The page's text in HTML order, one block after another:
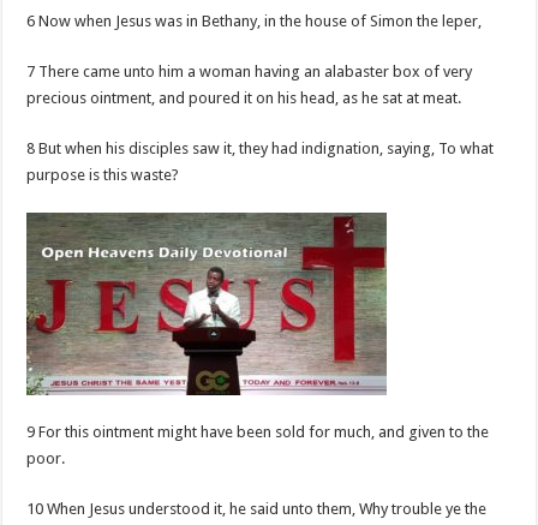
6 Now when Jesus was in Bethany, in the house of Simon the leper,
7 There came unto him a woman having an alabaster box of very
precious ointment, and poured it on his head, as he sat at meat.
8 But when his disciples saw it, they had indignation, saying, To what
purpose is this waste?
9 For this ointment might have been sold for much, and given to the
poor.
10 When Jesus understood it, he said unto them, Why trouble ye the